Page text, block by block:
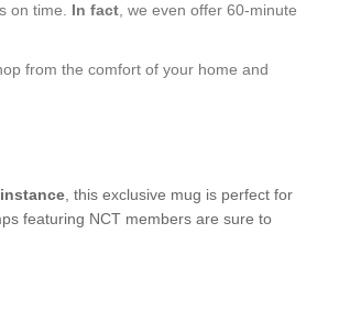
on time. In fact, we even offer 60-minute
from the comfort of your home and
, this exclusive mug is perfect for
featuring NCT members are sure to